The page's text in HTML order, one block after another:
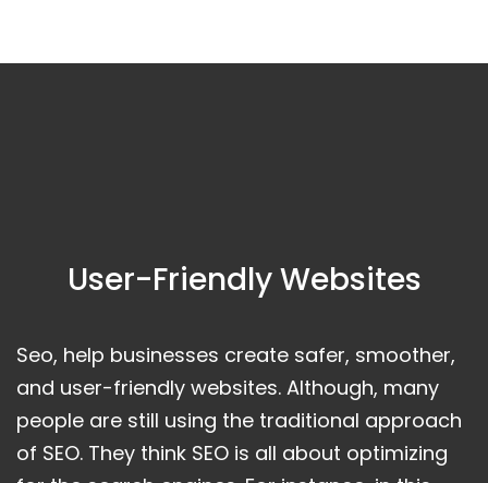
User-Friendly Websites
Seo, help businesses create safer, smoother,
and user-friendly websites. Although, many
people are still using the traditional approach
of SEO. They think SEO is all about optimizing